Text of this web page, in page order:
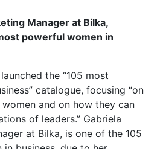
Manager at Bilka,
powerful women in
the “105 most
catalogue, focusing “on
and on how they can
of leaders.” Gabriela
at Bilka, is one of the 105